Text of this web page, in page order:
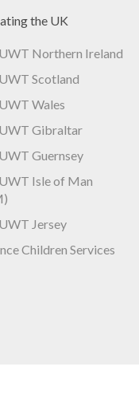
the UK
Northern Ireland
Scotland
Wales
Gibraltar
Guernsey
Isle of Man
Jersey
Children Services